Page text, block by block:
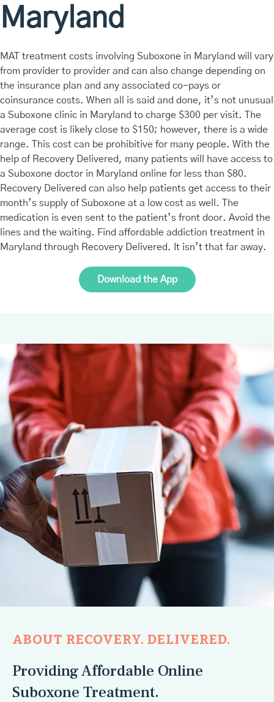
Maryland
MAT treatment costs involving Suboxone in Maryland will vary
from provider to provider and can also change depending on
the insurance plan and any associated co-pays or
coinsurance costs. When all is said and done, it’s not unusual
a Suboxone clinic in Maryland to charge $300 per visit. The
average cost is likely close to $150; however, there is a wide
range. This cost can be prohibitive for many people. With the
help of Recovery Delivered, many patients will have access to
a Suboxone doctor in Maryland online for less than $80.
Recovery Delivered can also help patients get access to their
month’s supply of Suboxone at a low cost as well. The
medication is even sent to the patient’s front door. Avoid the
lines and the waiting. Find affordable addiction treatment in
Maryland through Recovery Delivered. It isn’t that far away.
Download the App
ABOUT RECOVERY. DELIVERED.
Providing Affordable Online
Suboxone Treatment.